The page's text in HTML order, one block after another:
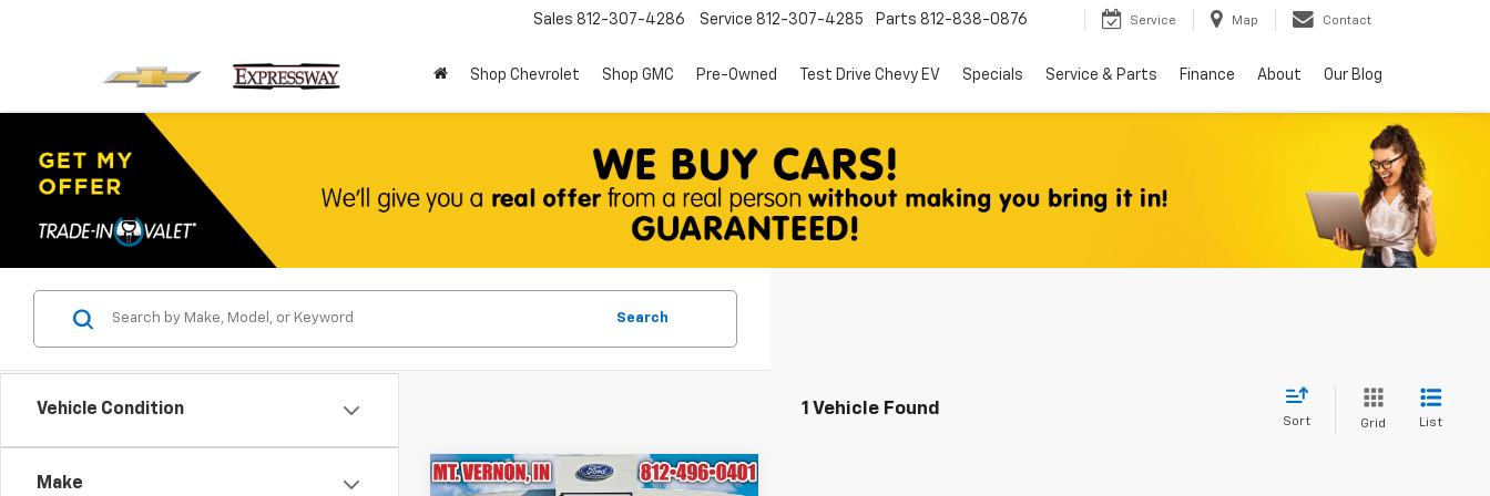
Sales 812-307-4286 Service 812-307-4285 Parts 812-838-0876 Service Map Contact
Shop Chevrolet Shop GMC Pre-Owned Test Drive Chevy EV Specials Service & Parts Finance About Our Blog
Vehicle Condition
Make
Search
1 Vehicle Found
Sort Grid List
Compare Vehicle